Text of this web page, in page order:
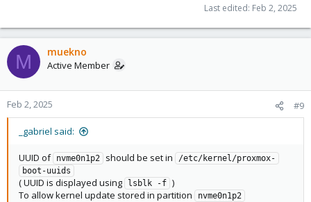
Last edited: Feb 2, 2025
M muekno
Active Member
Feb 2, 2025 #9
_gabriel said:
UUID of nvme0n1p2 should be set in
/etc/kernel/proxmox-
boot-uuids
( UUID is displayed using lsblk -f )
To allow kernel update stored in partition
nvme0n1p2